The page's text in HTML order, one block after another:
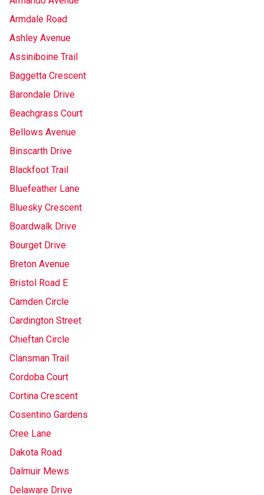
Armdale Road
Ashley Avenue
Assiniboine Trail
Baggetta Crescent
Barondale Drive
Beachgrass Court
Bellows Avenue
Binscarth Drive
Blackfoot Trail
Bluefeather Lane
Bluesky Crescent
Boardwalk Drive
Bourget Drive
Breton Avenue
Bristol Road E
Camden Circle
Cardington Street
Chieftan Circle
Clansman Trail
Cordoba Court
Cortina Crescent
Cosentino Gardens
Cree Lane
Dakota Road
Dalmuir Mews
Delaware Drive